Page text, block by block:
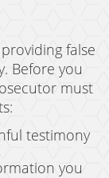
false
Before you
must
testimony
you